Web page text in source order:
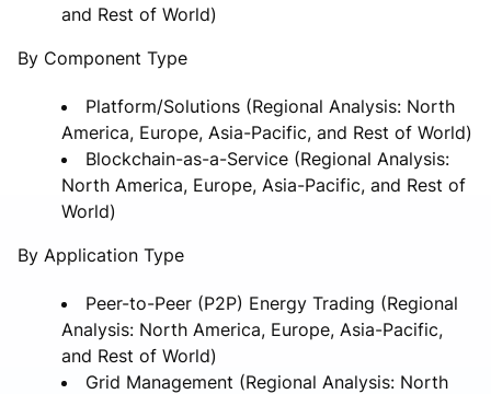
and Rest of World)
By Component Type
Platform/Solutions (Regional Analysis: North
America, Europe, Asia-Pacific, and Rest of World)
Blockchain-as-a-Service (Regional Analysis:
North America, Europe, Asia-Pacific, and Rest of
World)
By Application Type
Peer-to-Peer (P2P) Energy Trading (Regional
Analysis: North America, Europe, Asia-Pacific,
and Rest of World)
Grid Management (Regional Analysis: North